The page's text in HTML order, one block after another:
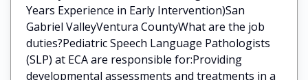
Years Experience in Early Intervention)San
Gabriel ValleyVentura CountyWhat are the job
duties?Pediatric Speech Language Pathologists
(SLP) at ECA are responsible for:Providing
developmental assessments and treatments in a